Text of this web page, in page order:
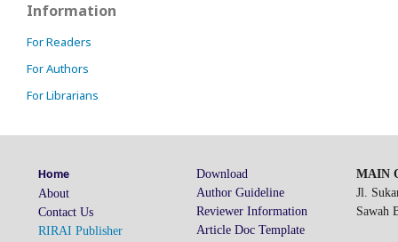
Information
For Readers
For Authors
For Librarians
Home
About
Contact Us
RIRAI Publisher
Download
Author Guideline
Reviewer Information
Article Doc Template
MAIN
Jl.
Sawah